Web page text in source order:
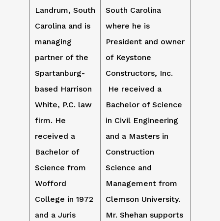
Landrum, South
Carolina and is
managing
partner of the
Spartanburg-
based Harrison
White, P.C. law
firm. He
received a
Bachelor of
Science from
Wofford
College in 1972
and a Juris
South Carolina
where he is
President and owner
of Keystone
Constructors, Inc.
He received a
Bachelor of Science
in Civil Engineering
and a Masters in
Construction
Science and
Management from
Clemson University.
Mr. Shehan supports